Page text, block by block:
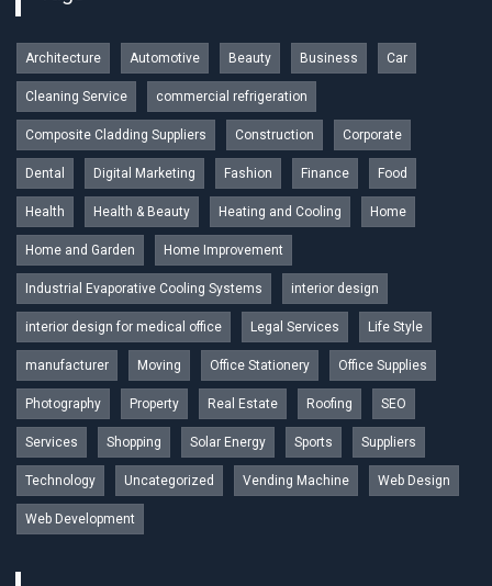
Architecture Automotive Beauty Business Car
Cleaning Service commercial refrigeration
Composite Cladding Suppliers Construction Corporate
Dental Digital Marketing Fashion Finance Food
Health Health & Beauty Heating and Cooling Home
Home and Garden Home Improvement
Industrial Evaporative Cooling Systems interior design
interior design for medical office Legal Services Life Style
manufacturer Moving Office Stationery Office Supplies
Photography Property Real Estate Roofing SEO
Services Shopping Solar Energy Sports Suppliers
Technology Uncategorized Vending Machine Web Design
Web Development